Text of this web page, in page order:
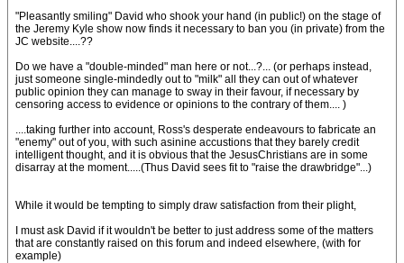
"Pleasantly smiling" David who shook your hand (in public!) on the stage of
the Jeremy Kyle show now finds it necessary to ban you (in private) from the
JC website....??
Do we have a "double-minded" man here or not...?... (or perhaps instead,
just someone single-mindedly out to "milk" all they can out of whatever
public opinion they can manage to sway in their favour, if necessary by
censoring access to evidence or opinions to the contrary of them.... )
....taking further into account, Ross's desperate endeavours to fabricate an
"enemy" out of you, with such asinine accustions that they barely credit
intelligent thought, and it is obvious that the JesusChristians are in some
disarray at the moment.....(Thus David sees fit to "raise the drawbridge"...)
While it would be tempting to simply draw satisfaction from their plight,
I must ask David if it wouldn't be better to just address some of the matters
that are constantly raised on this forum and indeed elsewhere, (with for
example)